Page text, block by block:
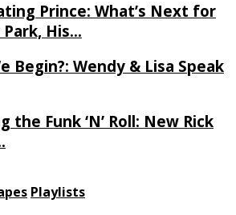
Prince: What’s Next for
Park, His…
Begin?: Wendy & Lisa Speak
the Funk ‘N’ Roll: New Rick
Playlists